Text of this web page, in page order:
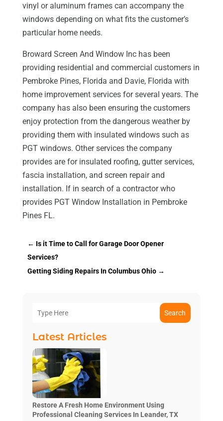
vinyl or aluminum frames can accompany the
windows depending on what fits the customer’s
particular home needs.
Broward Screen And Window Inc has been
providing residential and commercial customers in
Pembroke Pines, Florida and Davie, Florida with
home improvement services for several years. The
company has also been ensuring the customers
enjoy protection from the dangerous weather by
providing them with insulated windows such as
PGT windows. Other services the company
provides are for insulated roofing, gutter services,
fascia installation, and screen repair and
installation. If in search of a contractor who
provides PGT Window Installation in Pembroke
Pines FL.
← Is it Time to Call for Garage Door Opener
Services?
Getting Siding Repairs In Columbus Ohio→
Search
Latest Articles
Restore A Fresh Home Environment Using
Professional Cleaning Services In Leander, TX